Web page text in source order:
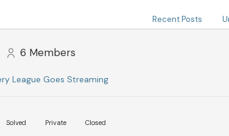
Recent Posts
6 Members
League Goes Streaming
Solved Private Closed